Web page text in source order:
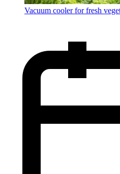
Vacuum cooler for fresh